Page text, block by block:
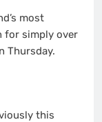
most
for simply over
Thursday.
this